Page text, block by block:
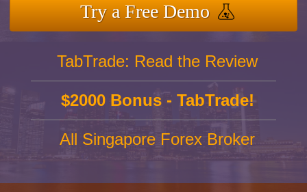
Try a Free Demo
TabTrade: Read the Review
$2000 Bonus - TabTrade!
All Singapore Forex Broker